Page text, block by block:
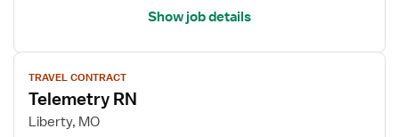
Show job details
View
job
details
for
TRAVEL CONTRACT
Telemetry RN
Liberty, MO